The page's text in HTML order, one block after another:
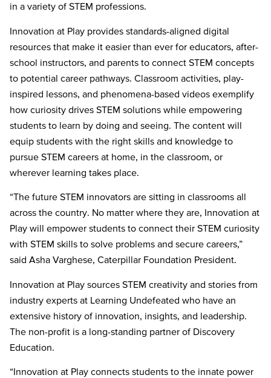
in a variety of STEM professions.
Innovation at Play provides standards-aligned digital
resources that make it easier than ever for educators, after-
school instructors, and parents to connect STEM concepts
to potential career pathways. Classroom activities, play-
inspired lessons, and phenomena-based videos exemplify
how curiosity drives STEM solutions while empowering
students to learn by doing and seeing. The content will
equip students with the right skills and knowledge to
pursue STEM careers at home, in the classroom, or
wherever learning takes place.
“The future STEM innovators are sitting in classrooms all
across the country. No matter where they are, Innovation at
Play will empower students to connect their STEM curiosity
with STEM skills to solve problems and secure careers,”
said Asha Varghese, Caterpillar Foundation President.
Innovation at Play sources STEM creativity and stories from
industry experts at Learning Undefeated who have an
extensive history of innovation, insights, and leadership.
The non-profit is a long-standing partner of Discovery
Education.
“Innovation at Play connects students to the innate power